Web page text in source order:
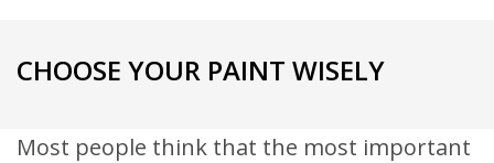
CHOOSE YOUR PAINT WISELY
Most people think that the most important